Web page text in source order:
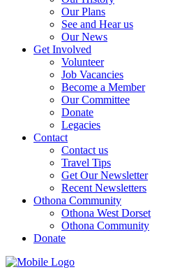
Our Plans
See and Hear us
Our News
Get Involved
Volunteer
Job Vacancies
Become a Member
Our Committee
Donate
Legacies
Contact
Contact us
Travel Tips
Get Our Newsletter
Recent Newsletters
Othona Community
Othona West Dorset
Othona Community
Donate